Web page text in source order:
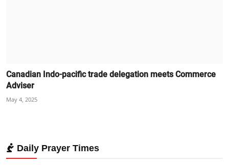
Canadian Indo-pacific trade delegation meets Commerce
Adviser
May 4, 2025
Daily Prayer Times